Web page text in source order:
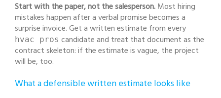
Start with the paper, not the salesperson.Most hiring
mistakes happen after a verbal promise becomes a
surprise invoice. Get a written estimate from every
hvac pros candidate and treat that document as the
contract skeleton: if the estimate is vague, the project
will be, too.
What a defensible written estimate looks like